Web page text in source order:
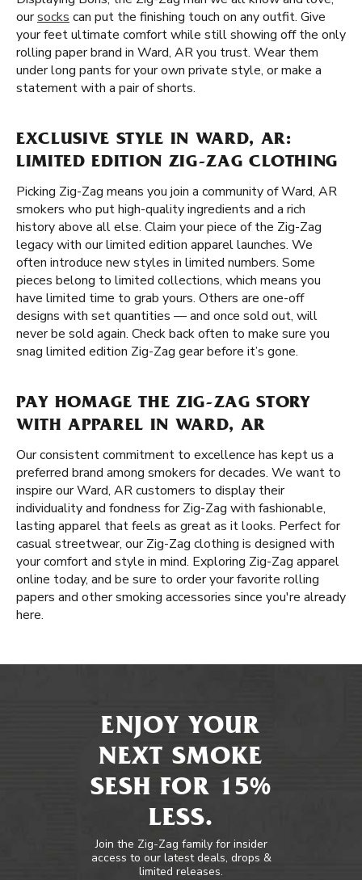
oursocks can put the finishing touch on any outfit. Give
your feet ultimate comfort while still showing off the only
rolling paper brand in Ward, AR you trust. Wear them
under long pants for your own private style, or make a
statement with a pair of shorts.
EXCLUSIVE STYLE IN WARD, AR:
LIMITED EDITION ZIG-ZAG CLOTHING
Picking Zig-Zag means you join a community of Ward, AR
smokers who put high-quality ingredients and a rich
history above all else. Claim your piece of the Zig-Zag
legacy with our limited edition apparel launches. We
often introduce new styles in limited numbers. Some
pieces belong to limited collections, which means you
have limited time to grab yours. Others are one-off
designs with set quantities — and once sold out, will
never be sold again. Check back often to make sure you
snag limited edition Zig-Zag gear before it’s gone.
PAY HOMAGE THE ZIG-ZAG STORY
WITH APPAREL IN WARD, AR
Our consistent commitment to excellence has kept us a
preferred brand among smokers for decades. We want to
inspire our Ward, AR customers to display their
individuality and fondness for Zig-Zag with fashionable,
lasting apparel that feels as great as it looks. Perfect for
casual streetwear, our Zig-Zag clothing is designed with
your comfort and style in mind. Exploring Zig-Zag apparel
online today, and be sure to order your favorite rolling
papers and other smoking accessories since you're already
here.
ENJOY YOUR
NEXT SMOKE
SESH FOR 15%
LESS.
Join the Zig-Zag family for insider
access to our latest deals, drops &
limited releases.